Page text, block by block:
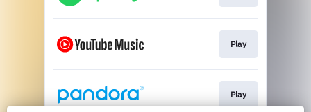
Play
Play